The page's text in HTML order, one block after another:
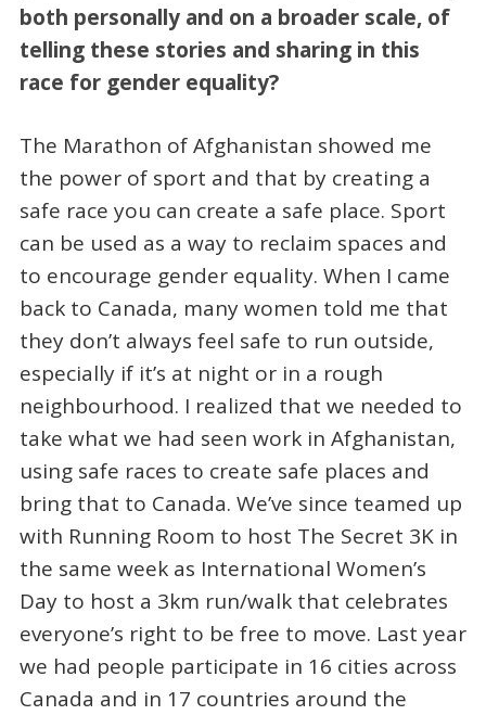
both personally and on a broader scale, of
telling these stories and sharing in this
race for gender equality?
The Marathon of Afghanistan showed me
the power of sport and that by creating a
safe race you can create a safe place. Sport
can be used as a way to reclaim spaces and
to encourage gender equality. When I came
back to Canada, many women told me that
they don’t always feel safe to run outside,
especially if it’s at night or in a rough
neighbourhood. I realized that we needed to
take what we had seen work in Afghanistan,
using safe races to create safe places and
bring that to Canada. We’ve since teamed up
with Running Room to host The Secret 3K in
the same week as International Women’s
Day to host a 3km run/walk that celebrates
everyone’s right to be free to move. Last year
we had people participate in 16 cities across
Canada and in 17 countries around the